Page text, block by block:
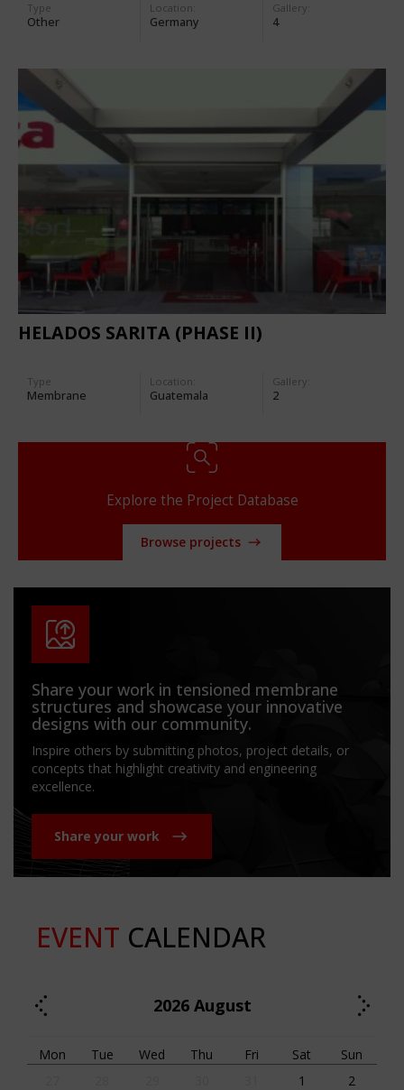
Type
Other
Location:
Germany
Gallery:
4
HELADOS SARITA (PHASE II)
Type
Membrane
Location:
Guatemala
Gallery:
2
Explore the Project Database
Browse projects
Share your work in tensioned membrane
structures and showcase your innovative
designs with our community.
Inspire others by submitting photos, project details, or
concepts that highlight creativity and engineering
excellence.
Share your work
EVENT CALENDAR
2026 August
Mon Tue Wed Thu Fri Sat
Sun
1
2